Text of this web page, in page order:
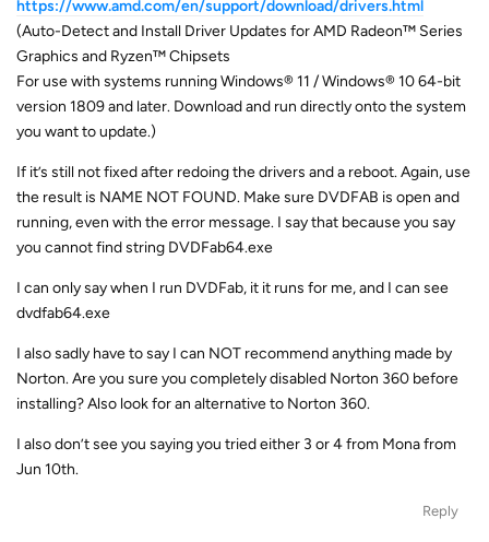
https://www.amd.com/en/support/download/drivers.html
(Auto-Detect and Install Driver Updates for AMD Radeon™ Series
Graphics and Ryzen™ Chipsets
For use with systems running Windows® 11 / Windows® 10 64-bit
version 1809 and later. Download and run directly onto the system
you want to update.)
If it’s still not fixed after redoing the drivers and a reboot. Again, use
the result is NAME NOT FOUND. Make sure DVDFAB is open and
running, even with the error message. I say that because you say
you cannot find string DVDFab64.exe
I can only say when I run DVDFab, it it runs for me, and I can see
dvdfab64.exe
I also sadly have to say I can NOT recommend anything made by
Norton. Are you sure you completely disabled Norton 360 before
installing? Also look for an alternative to Norton 360.
I also don’t see you saying you tried either 3 or 4 from Mona from
Jun 10th.
Reply